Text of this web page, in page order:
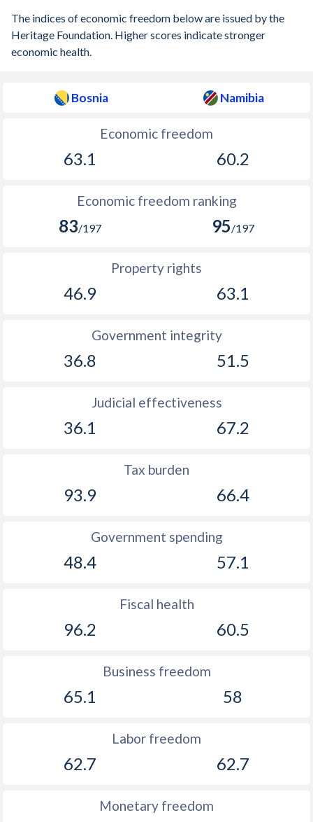
The indices of economic freedom below are issued by the
Heritage Foundation. Higher scores indicate stronger
economic health.
Bosnia Namibia
Economic freedom
63.1 60.2
Economic freedom ranking
83/197 95/197
Property rights
46.9 63.1
Government integrity
36.8 51.5
Judicial effectiveness
36.1 67.2
Tax burden
93.9 66.4
Government spending
48.4 57.1
Fiscal health
96.2 60.5
Business freedom
65.1 58
Labor freedom
62.7 62.7
Monetary freedom